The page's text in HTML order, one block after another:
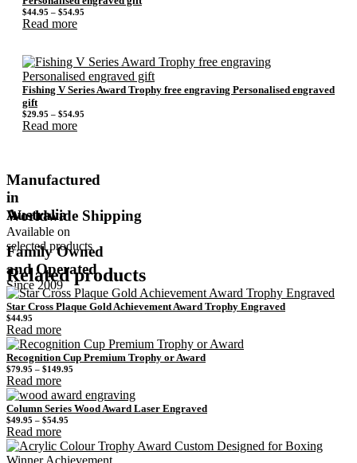
$44.95 – $54.95
Read more
Fishing V Series Award Trophy free engraving Personalised engraved
gift
$29.95 – $54.95
Read more
Manufactured
in
Australia
Worldwide Shipping
Available on
selected products
Family Owned
and Operated
Since 2009
Related products
Star Cross Plaque Gold Achievement Award Trophy Engraved
$44.95
Read more
Recognition Cup Premium Trophy or Award
$79.95 – $149.95
through
$149.95
Read more
Column Series Wood Award Laser Engraved
$49.95 – $54.95
through
$54.95
Read more